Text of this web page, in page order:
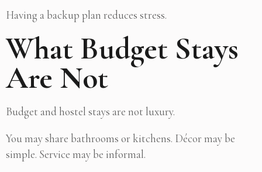
Having a backup plan reduces stress.
What Budget Stays
Are Not
Budget and hostel stays are not luxury.
You may share bathrooms or kitchens. Décor may be
simple. Service may be informal.